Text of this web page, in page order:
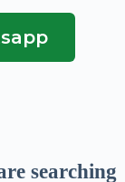
searching